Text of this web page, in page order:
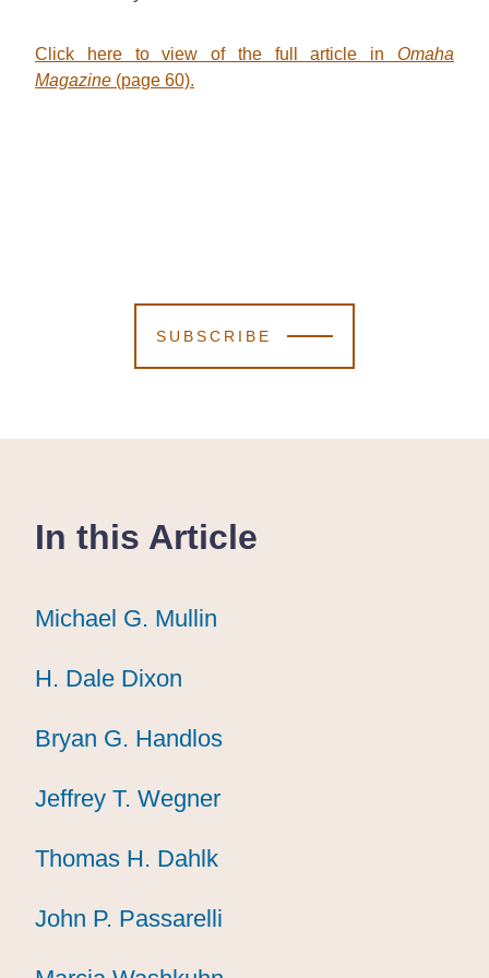
Click here to view of the full article in Omaha
Magazine (page 60).
SUBSCRIBE
In this Article
Michael G. Mullin
Michael G. Mullin
Michael G. Mullin
H. Dale Dixon
H. Dale Dixon
H. Dale Dixon
Bryan G. Handlos
Bryan G. Handlos
Bryan G. Handlos
Jeffrey T. Wegner
Jeffrey T. Wegner
Jeffrey T. Wegner
Thomas H. Dahlk
Thomas H. Dahlk
Thomas H. Dahlk
John P. Passarelli
John P. Passarelli
John P. Passarelli